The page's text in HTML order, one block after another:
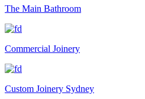
The Main Bathroom
Commercial Joinery
Custom Joinery Sydney